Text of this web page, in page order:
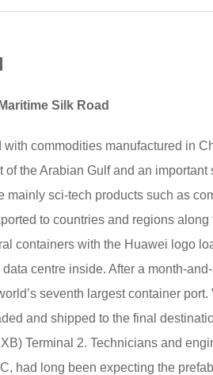
Silk Road
commodities manufactured in
of the Arabian Gulf and an
mainly sci-tech products such as
to countries and regions
containers with the Huawei logo
centre inside. After a month-
seventh largest container
and shipped to the final
Terminal 2. Technicians and
had long been expecting the